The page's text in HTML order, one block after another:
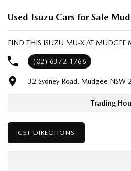
- Same-day, hassle-free finance pre-
look forward to helping you into your next
Used Isuzu Cars for Sale
FIND THIS ISUZU MU-X AT MUDGEE
(02) 6372 1766
32 Sydney Road, Mudgee NSW
Trading
GET DIRECTIONS